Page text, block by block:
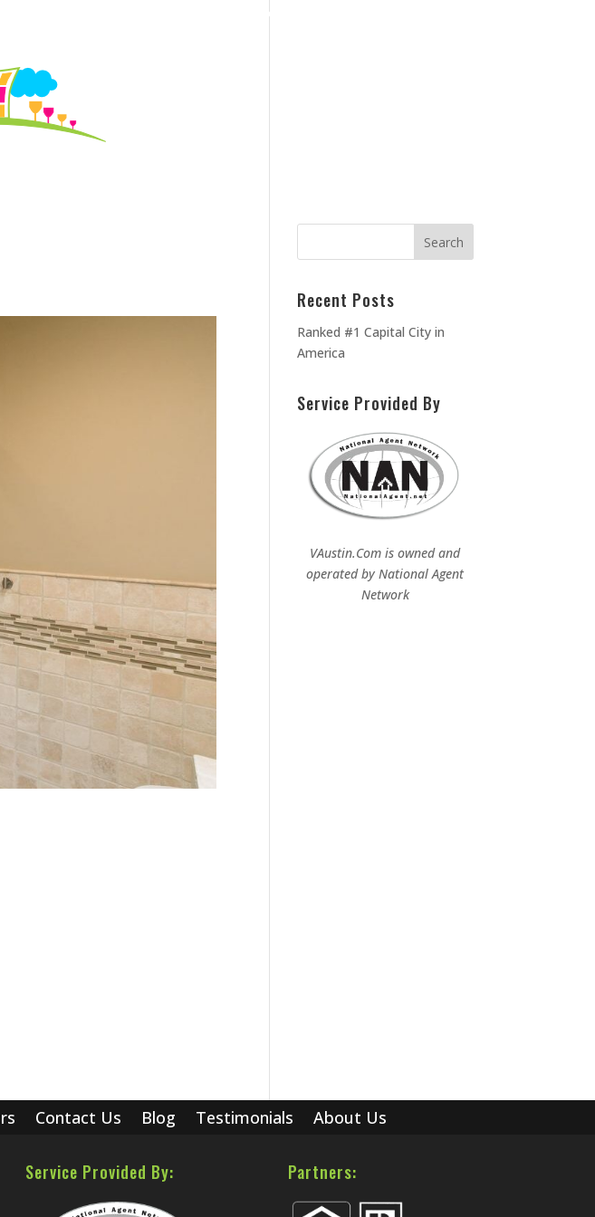
Home
Recent Posts
Ranked #1 Capital City in
America
Service Provided By
VAustin.Com is owned and
operated by National Agent
Network
Contact Us Blog Testimonials About Us
Service Provided By: Partners: